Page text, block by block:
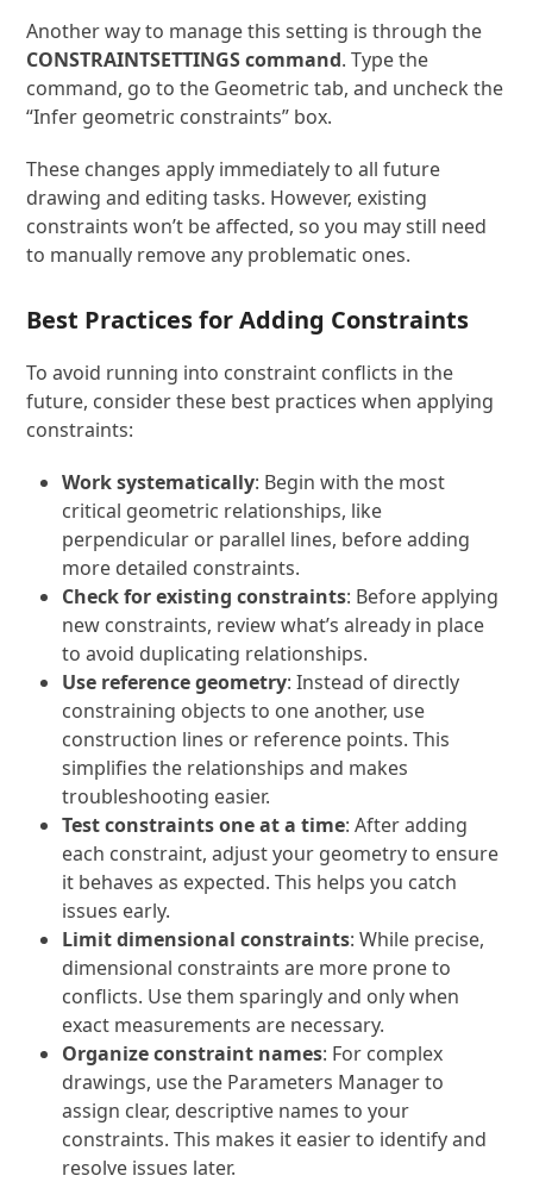
Another way to manage this setting is through the
CONSTRAINTSETTINGScommand. Type the
command, go to the Geometric tab, and uncheck the
“Infer geometric constraints” box.
These changes apply immediately to all future
drawing and editing tasks. However, existing
constraints won’t be affected, so you may still need
to manually remove any problematic ones.
Best Practices for Adding Constraints
To avoid running into constraint conflicts in the
future, consider these best practices when applying
constraints:
Work systematically: Begin with the most
critical geometric relationships, like
perpendicular or parallel lines, before adding
more detailed constraints.
Check for existing constraints: Before applying
new constraints, review what’s already in place
to avoid duplicating relationships.
Use reference geometry: Instead of directly
constraining objects to one another, use
construction lines or reference points. This
simplifies the relationships and makes
troubleshooting easier.
Test constraints one at a time: After adding
each constraint, adjust your geometry to ensure
it behaves as expected. This helps you catch
issues early.
Limit dimensional constraints: While precise,
dimensional constraints are more prone to
conflicts. Use them sparingly and only when
exact measurements are necessary.
Organize constraint names: For complex
drawings, use the Parameters Manager to
assign clear, descriptive names to your
constraints. This makes it easier to identify and
resolve issues later.